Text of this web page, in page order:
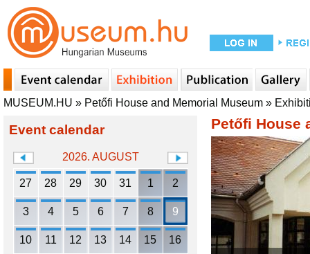
MUSEUM.HU » Petőfi House and Memorial Museum »
Event calendar
2026. AUGUST
27 28 29 30 31 1 2
3 4 5 6 7 8 9
10 11 12 13 14 15 16
Petőfi House